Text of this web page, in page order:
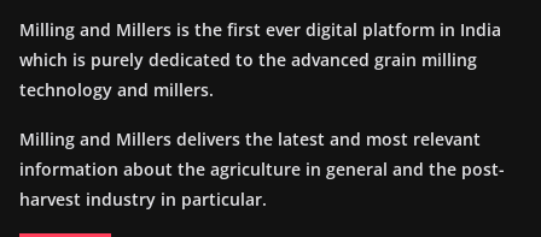
Milling and Millers is the first ever digital platform in India
which is purely dedicated to the advanced grain milling
technology and millers.
Milling and Millers delivers the latest and most relevant
information about the agriculture in general and the post-
harvest industry in particular.